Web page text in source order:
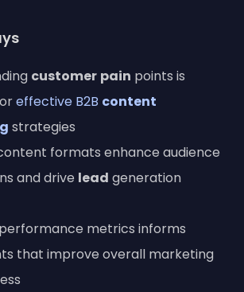
customer pain points is
effective B2B content
strategies
formats enhance audience
and drive lead generation
metrics informs
that improve overall marketing